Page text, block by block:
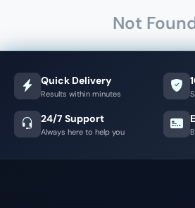
Not
Quick Delivery
Results within minutes
24/7 Support
Always here to help you